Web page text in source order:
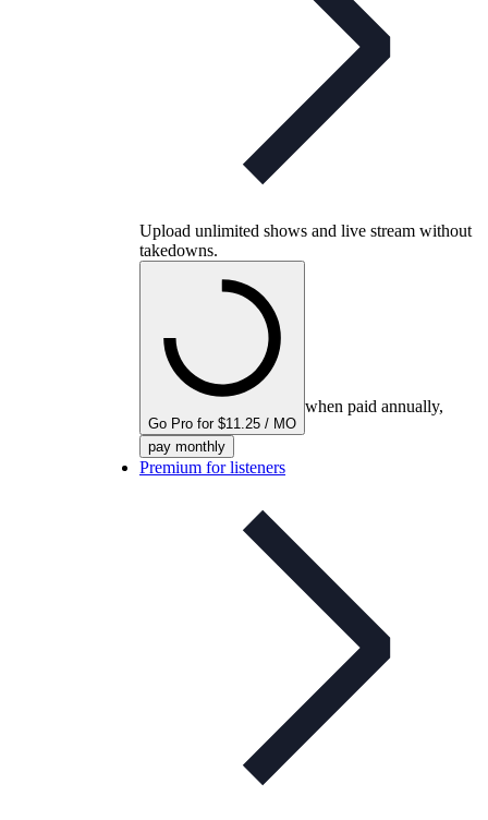
Upload unlimited shows and live stream without
takedowns.
Go Pro for $11.25 / MO
when paid annually,
pay monthly
Premium for listeners